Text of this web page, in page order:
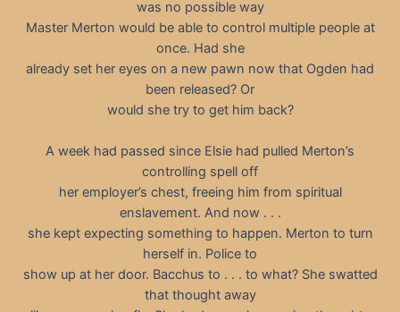
was no possible way
Master Merton would be able to control multiple people at
once. Had she
already set her eyes on a new pawn now that Ogden had
been released? Or
would she try to get him back?
A week had passed since Elsie had pulled Merton’s
controlling spell off
her employer’s chest, freeing him from spiritual
enslavement. And now . . .
she kept expecting something to happen. Merton to turn
herself in. Police to
show up at her door. Bacchus to . . . to what? She swatted
that thought away